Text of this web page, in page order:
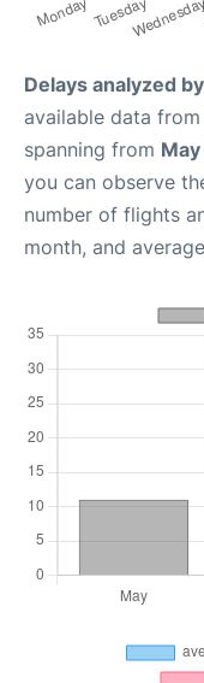
Delays analyzed
available data
spanning from
you can observe
number of flights
month, and